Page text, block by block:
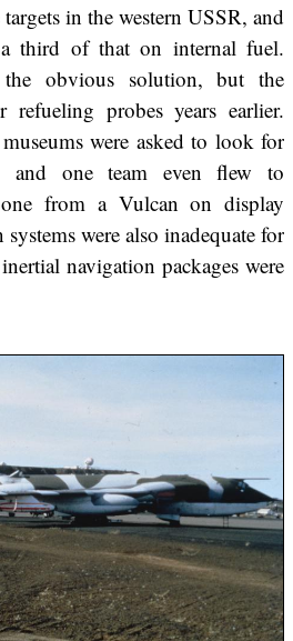
in the western USSR, and
third of that on internal fuel.
obvious solution, but the
probes years earlier.
were asked to look for
and one team even flew to
from a Vulcan on display
were also inadequate for
navigation packages were